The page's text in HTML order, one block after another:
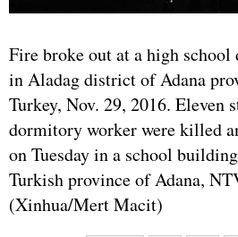
Fire broke out at a high
in Aladag district of Adana
Turkey, Nov. 29, 2016. Eleven
dormitory worker were killed
on Tuesday in a school
Turkish province of Adana,
(Xinhua/Mert Macit)